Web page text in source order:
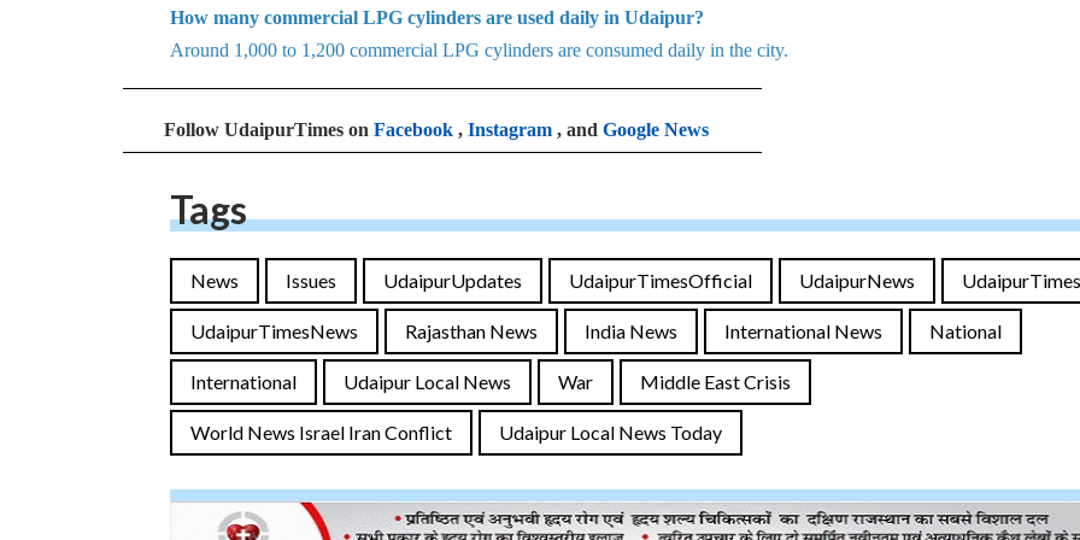
How many commercial LPG cylinders are used daily in Udaipur?
Around 1,000 to 1,200 commercial LPG cylinders are consumed daily in the city.
Follow UdaipurTimes on Facebook , Instagram , and Google News
Tags
News Issues UdaipurUpdates UdaipurTimesOfficial UdaipurNews UdaipurTimes
UdaipurTimesNews Rajasthan News India News International News National
International Udaipur Local News War Middle East Crisis
World News Israel Iran Conflict Udaipur Local News Today